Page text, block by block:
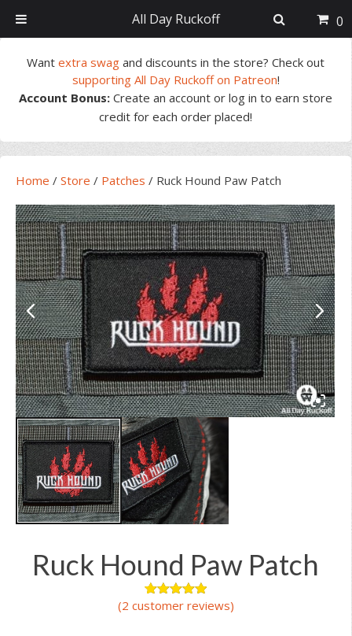
navigation
content
sidebar
Wantextra swag and discounts in the store? Check out
supporting All Day Ruckoff on Patreon!
Account Bonus: Create an account or log in to earn store
credit for each order placed!
Home / Store / Patches / Ruck Hound Paw Patch
Ruck Hound Paw Patch
Rated5.00
2
(2 customer reviews)
All Day Ruckoff 0